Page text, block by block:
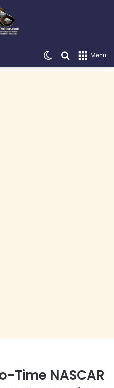
Menu
Search for
Switch skin
Time NASCAR